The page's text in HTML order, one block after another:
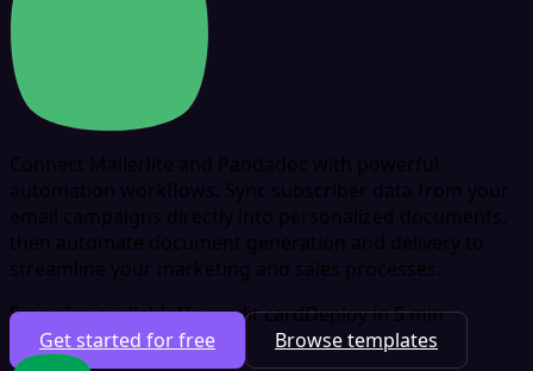
Connect Mailerlite and Pandadoc with powerful
automation workflows. Sync subscriber data from your
email campaigns directly into personalized documents,
then automate document generation and delivery to
streamline your marketing and sales processes.
Free plan availableNo credit cardDeploy in 5 min
Get started for free
Browse templates